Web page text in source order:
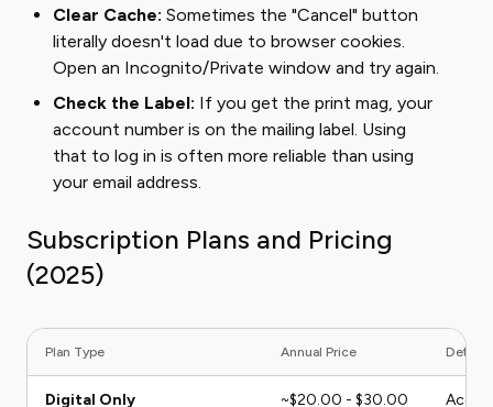
Clear Cache: Sometimes the "Cancel" button
literally doesn't load due to browser cookies.
Open an Incognito/Private window and try again.
Check the Label: If you get the print mag, your
account number is on the mailing label. Using
that to log in is often more reliable than using
your email address.
Subscription Plans and Pricing
(2025)
Plan Type Annual Price Details
Digital Only ~$20.00 - $30.00